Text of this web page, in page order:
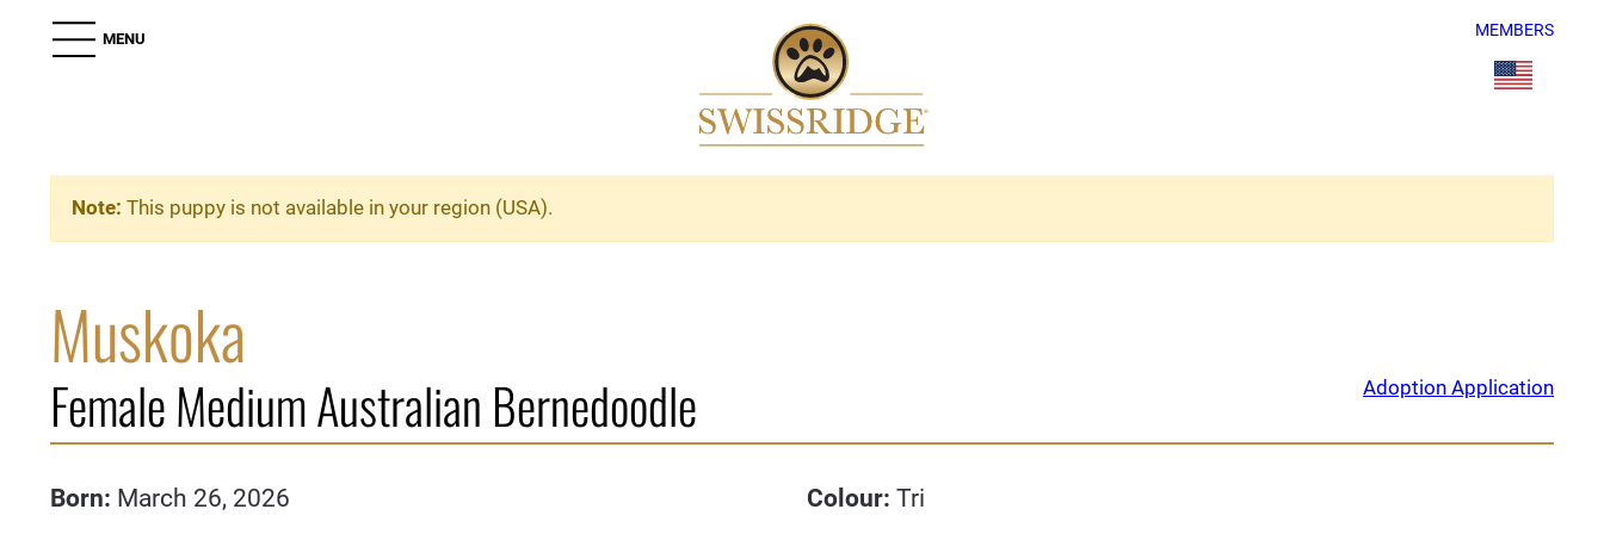
MENU MEMBERS
Note: This puppy is not available in your region (USA).
Muskoka
Female Medium Australian Bernedoodle Adoption Application
Born: March 26, 2026 Colour: Tri